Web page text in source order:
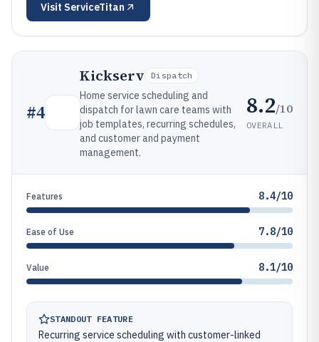
Visit ServiceTitan
#4
Kickserv Dispatch
Home service scheduling and
dispatch for lawn care teams with
job templates, recurring schedules,
and customer and payment
management.
8.2/10
OVERALL
Features 8.4/10
Ease of Use 7.8/10
Value 8.1/10
STANDOUT FEATURE
Recurring service scheduling with customer-linked